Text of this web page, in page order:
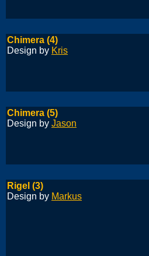
Chimera (4)
Design by Kris
Chimera (5)
Design by Jason
Rigel (3)
Design by Markus